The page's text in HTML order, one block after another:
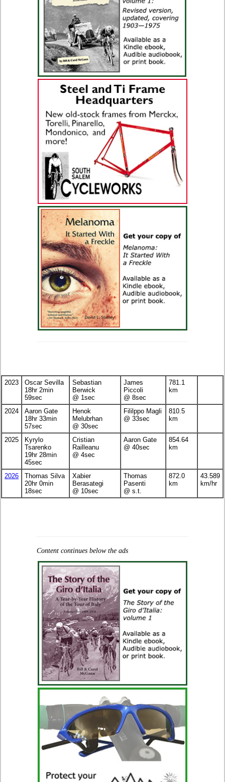
2023
Oscar Sevilla
18hr 2min
59sec
Sebastian
Berwick
@ 1sec
James
Piccoli
@ 8sec
781.1
km
2024
Aaron Gate
18hr 33min
57sec
Henok
Melubrhan
@ 30sec
Fililppo Magli
@ 33sec
810.5
km
2025
Kyrylo
Tsarenko
19hr 28min
45sec
Cristian
Railleanu
@ 4sec
Aaron Gate
@ 40sec
854.64
km
2026
Thomas Silva
20hr 0min
18sec
Xabier
Berasategi
@ 10sec
Thomas
Pasenti
@ s.t.
872.0
km
43.589
km/hr
Content continues below the ads